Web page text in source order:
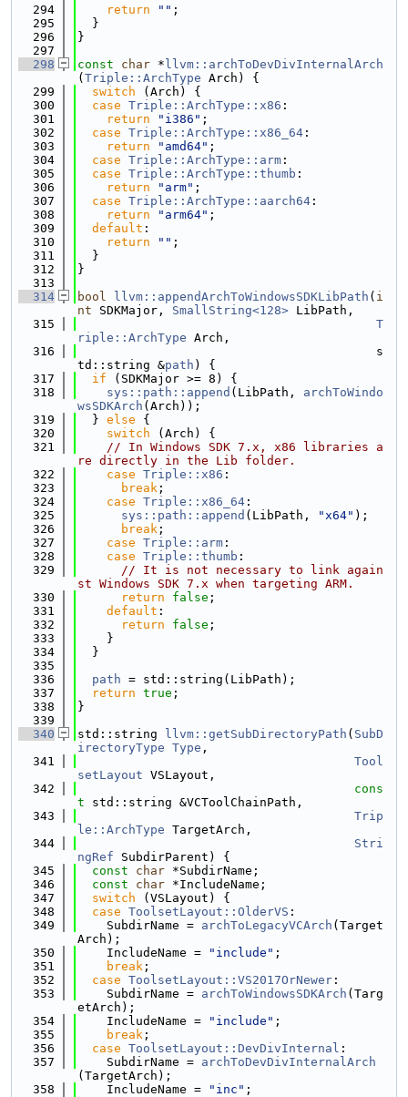
  294
return "" ;
  295
  }
  296
}
  297
  298
const char * llvm::archToDevDivInternalArch
( Triple::ArchType Arch) {
  299
switch (Arch) {
  300
case Triple::ArchType::x86 :
  301
return "i386" ;
  302
case Triple::ArchType::x86_64 :
  303
return "amd64" ;
  304
case Triple::ArchType::arm :
  305
case Triple::ArchType::thumb :
  306
return "arm" ;
  307
case Triple::ArchType::aarch64 :
  308
return "arm64" ;
  309
default :
  310
return "" ;
  311
  }
  312
}
  313
  314
bool llvm::appendArchToWindowsSDKLibPath ( i
nt SDKMajor, SmallString<128> LibPath,
  315
T
riple::ArchType Arch,
  316
                                         s
td::string &path ) {
  317
if (SDKMajor >= 8) {
  318
sys::path::append (LibPath, archToWindo
wsSDKArch (Arch));
  319
  }
else {
  320
switch (Arch) {
  321
// In Windows SDK 7.x, x86 libraries a
re directly in the Lib folder.
  322
case Triple::x86 :
  323
break ;
  324
case Triple::x86_64 :
  325
sys::path::append (LibPath, "x64" );
  326
break ;
  327
case Triple::arm :
  328
case Triple::thumb :
  329
// It is not necessary to link again
st Windows SDK 7.x when targeting ARM.
  330
return false ;
  331
default :
  332
return false ;
  333
    }
  334
  }
  335
  336
path = std::string(LibPath);
  337
return true ;
  338
}
  339
  340
std::string llvm::getSubDirectoryPath ( SubD
irectoryType Type ,
  341
Tool
setLayout VSLayout,
  342
cons
t std::string &VCToolChainPath,
  343
Trip
le::ArchType TargetArch,
  344
Stri
ngRef SubdirParent) {
  345
const char *SubdirName;
  346
const char *IncludeName;
  347
switch (VSLayout) {
  348
case ToolsetLayout::OlderVS :
  349
    SubdirName =
archToLegacyVCArch (Target
Arch);
  350
    IncludeName =
"include" ;
  351
break ;
  352
case ToolsetLayout::VS2017OrNewer :
  353
    SubdirName =
archToWindowsSDKArch (Targ
etArch);
  354
    IncludeName =
"include" ;
  355
break ;
  356
case ToolsetLayout::DevDivInternal :
  357
    SubdirName =
archToDevDivInternalArch
(TargetArch);
  358
    IncludeName =
"inc" ;